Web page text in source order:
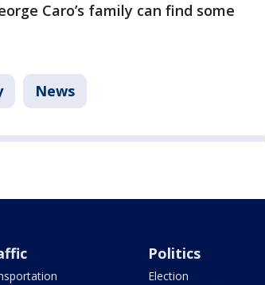
Caro’s family can find some
News
Politics
Election